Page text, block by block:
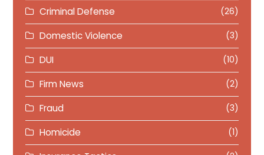
Criminal Defense (26)
Domestic Violence (3)
DUI (10)
Firm News (2)
Fraud (3)
Homicide (1)